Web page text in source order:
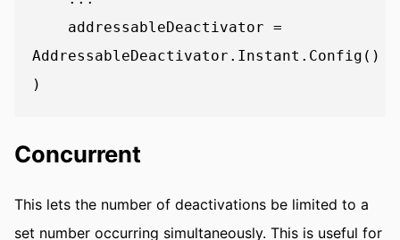
AddressableDeactivator.Instant.Config()
Concurrent
This lets the number of deactivations be limited to a
set number occurring simultaneously. This is useful for